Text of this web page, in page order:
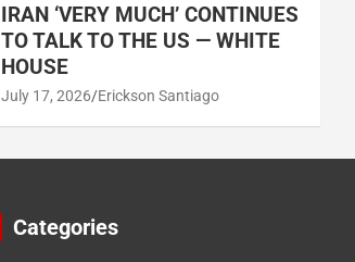
IRAN ‘VERY MUCH’ CONTINUES
TO TALK TO THE US — WHITE
HOUSE
July 17, 2026 Erickson Santiago
Categories